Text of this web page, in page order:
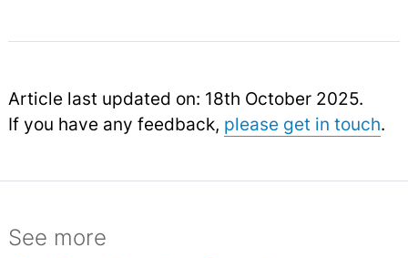
Article last updated on: 18th October 2025.
If you have any feedback, please get in touch.
See more